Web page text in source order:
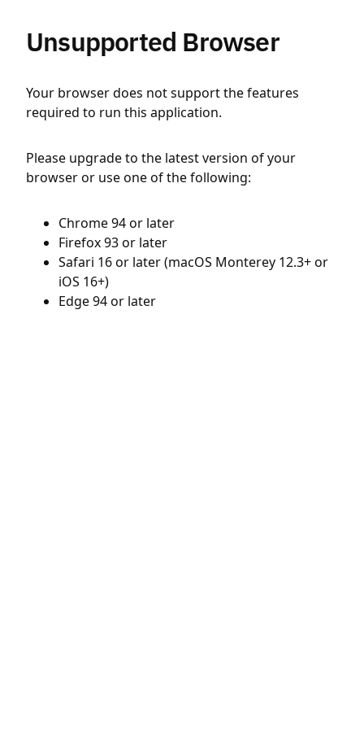
Unsupported Browser
Your browser does not support the features
required to run this application.
Please upgrade to the latest version of your
browser or use one of the following:
Chrome 94 or later
Firefox 93 or later
Safari 16 or later (macOS Monterey 12.3+ or
iOS 16+)
Edge 94 or later